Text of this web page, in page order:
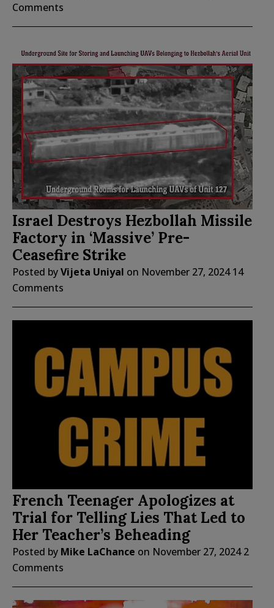
Comments
Israel Destroys Hezbollah Missile
Factory in ‘Massive’ Pre-
Ceasefire Strike
Posted byVijeta Uniyal on November 27, 2024 14
Comments
French Teenager Apologizes at
Trial for Telling Lies That Led to
Her Teacher’s Beheading
Posted by Mike LaChance on November 27, 2024 2
Comments